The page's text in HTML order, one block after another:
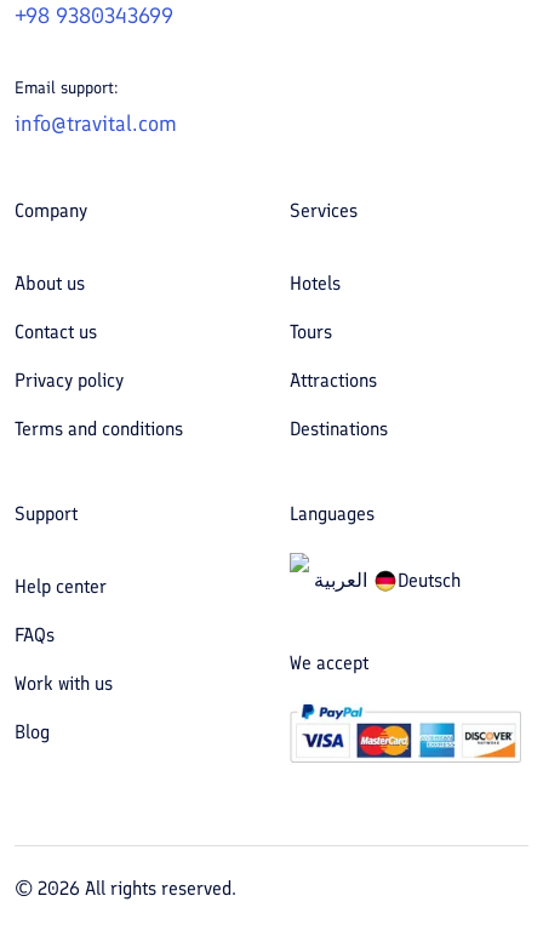
+98 9380343699
Email support:
info@travital.com
Company
About us
Contact us
Privacy policy
Terms and conditions
Services
Hotels
Tours
Attractions
Destinations
Support
Help center
FAQs
Work with us
Blog
Languages
العربیة Deutsch
We accept
© 2026 All rights reserved.